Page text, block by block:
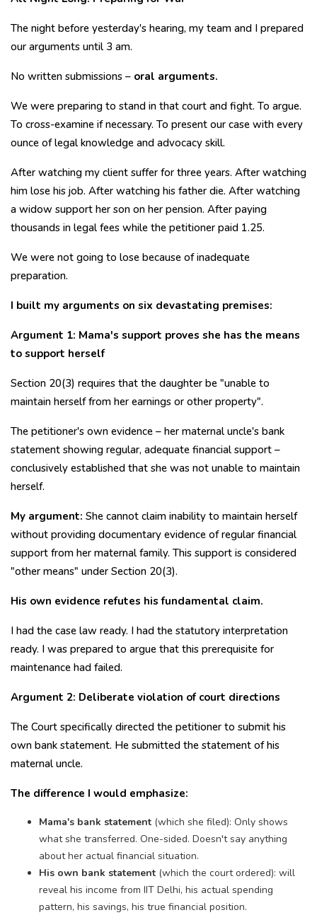
The night before yesterday's hearing, my team and I prepared
our arguments until 3 am.
No written submissions – oral arguments.
We were preparing to stand in that court and fight. To argue.
To cross-examine if necessary. To present our case with every
ounce of legal knowledge and advocacy skill.
After watching my client suffer for three years. After watching
him lose his job. After watching his father die. After watching
a widow support her son on her pension. After paying
thousands in legal fees while the petitioner paid ₹1.25.
We were not going to lose because of inadequate
preparation.
I built my arguments on six devastating premises:
Argument 1: Mama's support proves she has the means
to support herself
Section 20(3) requires that the daughter be "unable to
maintain herself from her earnings or other property".
The petitioner's own evidence – her maternal uncle's bank
statement showing regular, adequate financial support –
conclusively established that she was not unable to maintain
herself.
My argument: She cannot claim inability to maintain herself
without providing documentary evidence of regular financial
support from her maternal family. This support is considered
"other means" under Section 20(3).
His own evidence refutes his fundamental claim.
I had the case law ready. I had the statutory interpretation
ready. I was prepared to argue that this prerequisite for
maintenance had failed.
Argument 2: Deliberate violation of court directions
The Court specifically directed the petitioner to submit his
own bank statement. He submitted the statement of his
maternal uncle.
The difference I would emphasize:
Mama's bank statement (which she filed): Only shows
what she transferred. One-sided. Doesn't say anything
about her actual financial situation.
His own bank statement (which the court ordered): will
reveal his income from IIT Delhi, his actual spending
pattern, his savings, his true financial position.